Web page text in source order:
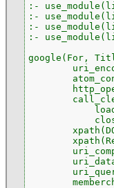
:-
:-
:-
:-
google(For,